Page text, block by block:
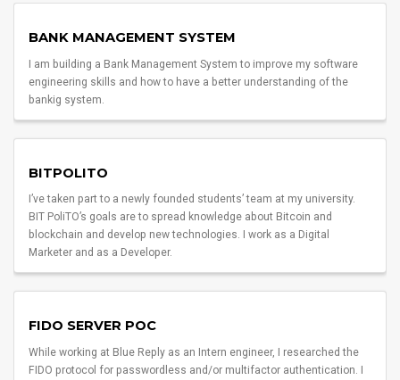
BANK MANAGEMENT SYSTEM
I am building a Bank Management System to improve my software
engineering skills and how to have a better understanding of the
bankig system.
BITPOLITO
I’ve taken part to a newly founded students’ team at my university.
BIT PoliTO’s goals are to spread knowledge about Bitcoin and
blockchain and develop new technologies. I work as a Digital
Marketer and as a Developer.
FIDO SERVER POC
While working at Blue Reply as an Intern engineer, I researched the
FIDO protocol for passwordless and/or multifactor authentication. I